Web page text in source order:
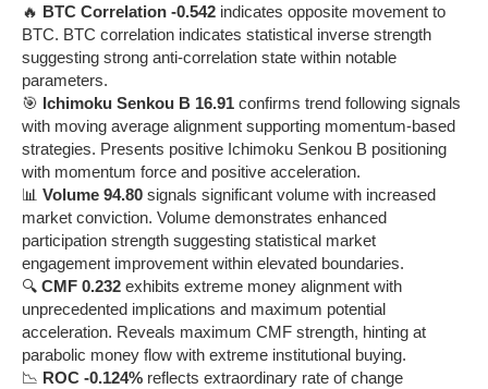
🔥 BTC Correlation -0.542 indicates opposite movement to
BTC. BTC correlation indicates statistical inverse strength
suggesting strong anti-correlation state within notable
parameters.
🎯 Ichimoku Senkou B 16.91 confirms trend following signals
with moving average alignment supporting momentum-based
strategies. Presents positive Ichimoku Senkou B positioning
with momentum force and positive acceleration.
📊 Volume 94.80 signals significant volume with increased
market conviction. Volume demonstrates enhanced
participation strength suggesting statistical market
engagement improvement within elevated boundaries.
🔍 CMF 0.232 exhibits extreme money alignment with
unprecedented implications and maximum potential
acceleration. Reveals maximum CMF strength, hinting at
parabolic money flow with extreme institutional buying.
📉 ROC -0.124% reflects extraordinary rate of change